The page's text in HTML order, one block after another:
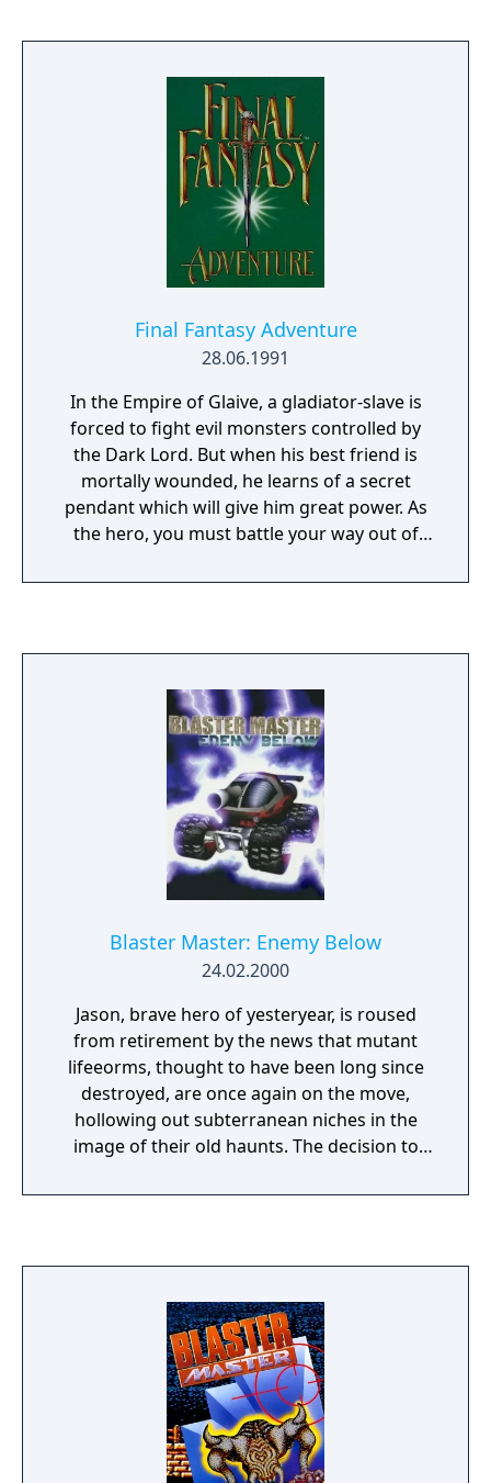
Final Fantasy Adventure
28.06.1991
In the Empire of Glaive, a gladiator-slave is
forced to fight evil monsters controlled by
the Dark Lord. But when his best friend is
mortally wounded, he learns of a secret
pendant which will give him great power. As
the hero, you must battle your way out of
a dangerous world for the girl who has the
fight off the Dark Knight's beasts and
overlords through deserts, snowfields, lakes,
forests, and caves. Are you ready for the
adventure of your life?
Blaster Master: Enemy Below
24.02.2000
Jason, brave hero of yesteryear, is roused
from retirement by the news that mutant
lifeeorms, thought to have been long since
destroyed, are once again on the move,
hollowing out subterranean niches in the
image of their old haunts. The decision to
more than an inevitability. Back into the cold
and along ceilings - Drive Sophia or go it
alone with Jason.